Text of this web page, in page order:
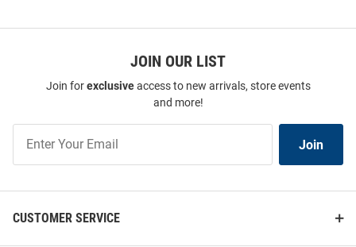
JOIN OUR LIST
Join forexclusiveaccess to new arrivals, store events
and more!
Our
List
Join
CUSTOMER SERVICE